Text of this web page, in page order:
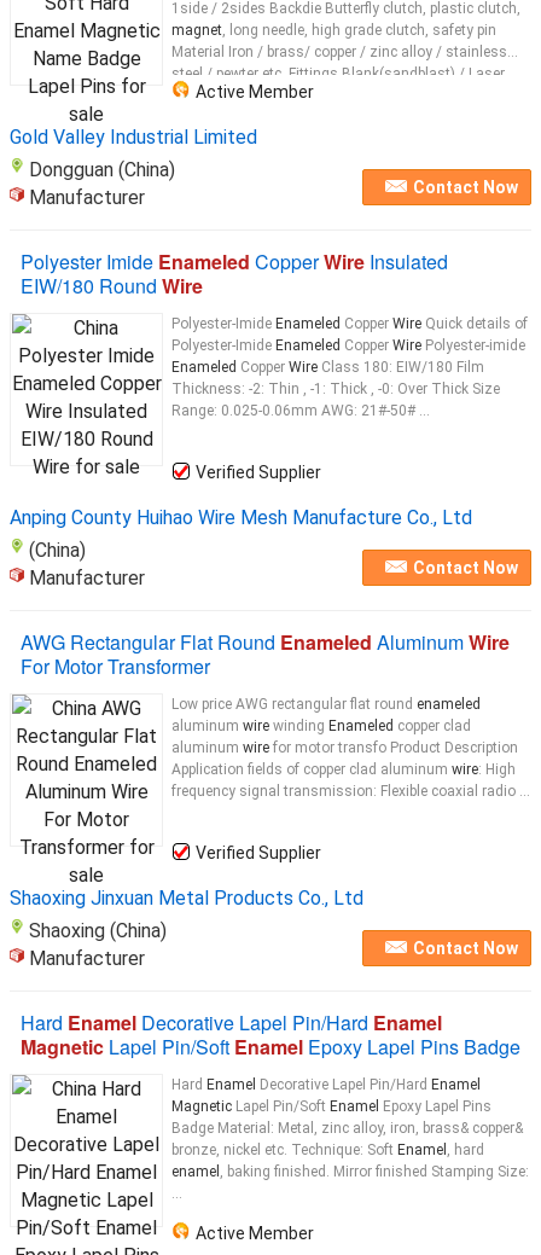
1side / 2sides Backdie Butterfly clutch, plastic clutch,
magnet, long needle, high grade clutch, safety pin
Material Iron / brass/ copper / zinc alloy / stainless
steel / pewter etc. Fittings Blank(sandblast) / Laser
engraving / Engraving etc. Color Soft
Active Member
Gold Valley Industrial Limited
Dongguan (China)
Manufacturer
Contact Now
Polyester Imide Enameled CopperWire Insulated
EIW/180 Round Wire
Polyester-Imide Enameled Copper Wire Quick details of
Polyester-Imide Enameled Copper Wire Polyester-imide
Enameled Copper Wire Class 180: EIW/180 Film
Thickness: -2: Thin , -1: Thick , -0: Over Thick Size
Range: 0.025-0.06mm AWG: 21#-50# ...
Verified Supplier
Anping County Huihao Wire Mesh Manufacture Co., Ltd
(China)
Manufacturer
Contact Now
AWG Rectangular Flat Round Enameled AluminumWire
For Motor Transformer
Low price AWG rectangular flat round enameled
aluminum wire winding Enameled copper clad
aluminum wire for motor transfo Product Description
Application fields of copper clad aluminum wire: High
frequency signal transmission: Flexible coaxial radio ...
Verified Supplier
Shaoxing Jinxuan Metal Products Co., Ltd
Shaoxing (China)
Manufacturer
Contact Now
Hard Enamel Decorative Lapel Pin/Hard Enamel
Magnetic Lapel Pin/Soft Enamel Epoxy Lapel Pins Badge
Hard Enamel Decorative Lapel Pin/Hard Enamel
Magnetic Lapel Pin/Soft Enamel Epoxy Lapel Pins
Badge Material: Metal, zinc alloy, iron, brass& copper&
bronze, nickel etc. Technique: Soft Enamel , hard
enamel , baking finished. Mirror finished Stamping Size:
...
Active Member